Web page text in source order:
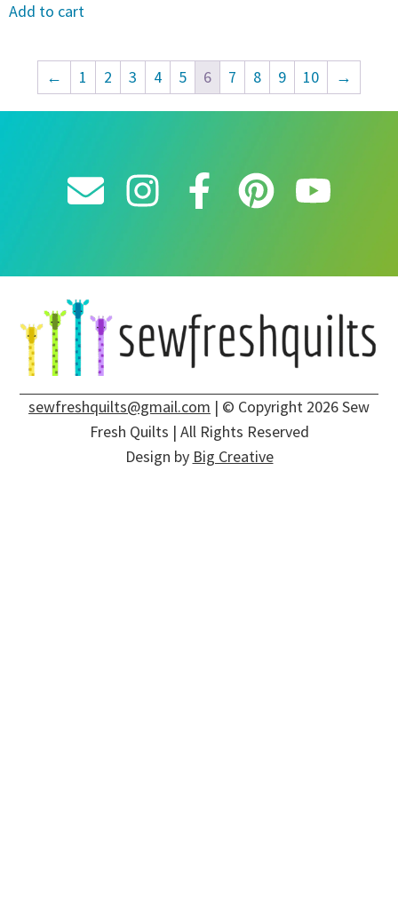
Add to cart
← 1 2 3 4 5 6 7 8 9 10 →
sewfreshquilts@gmail.com | © Copyright 2026 Sew
Fresh Quilts | All Rights Reserved
Design by Big Creative